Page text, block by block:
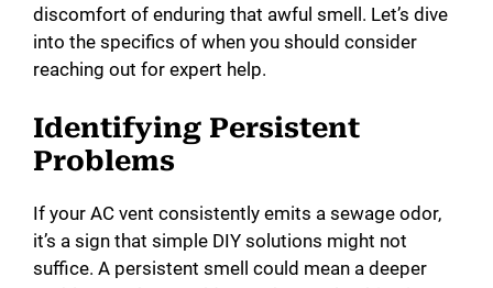
discomfort of enduring that awful smell. Let’s dive
into the specifics of when you should consider
reaching out for expert help.
Identifying Persistent
Problems
If your AC vent consistently emits a sewage odor,
it’s a sign that simple DIY solutions might not
suffice. A persistent smell could mean a deeper